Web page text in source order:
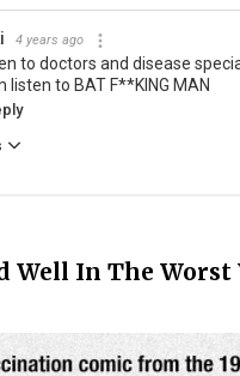
4 years ago
to doctors and disease
listen to BAT F**KING MAN
Well In The Worst